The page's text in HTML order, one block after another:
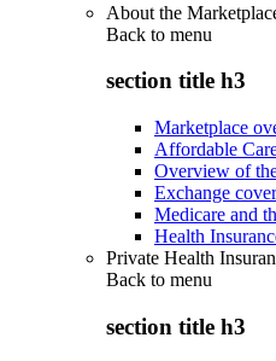
About the
Back to menu
section title h3
Marketplace
Affordable
Overview of
Exchange
Medicare and
Health
Private Health
Back to menu
section title h3